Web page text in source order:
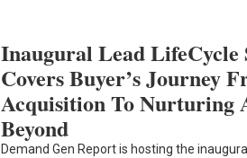
Inaugural Lead LifeCycle
Covers Buyer’s Journey
Acquisition To Nurturing
Beyond
Demand Gen Report is hosting the